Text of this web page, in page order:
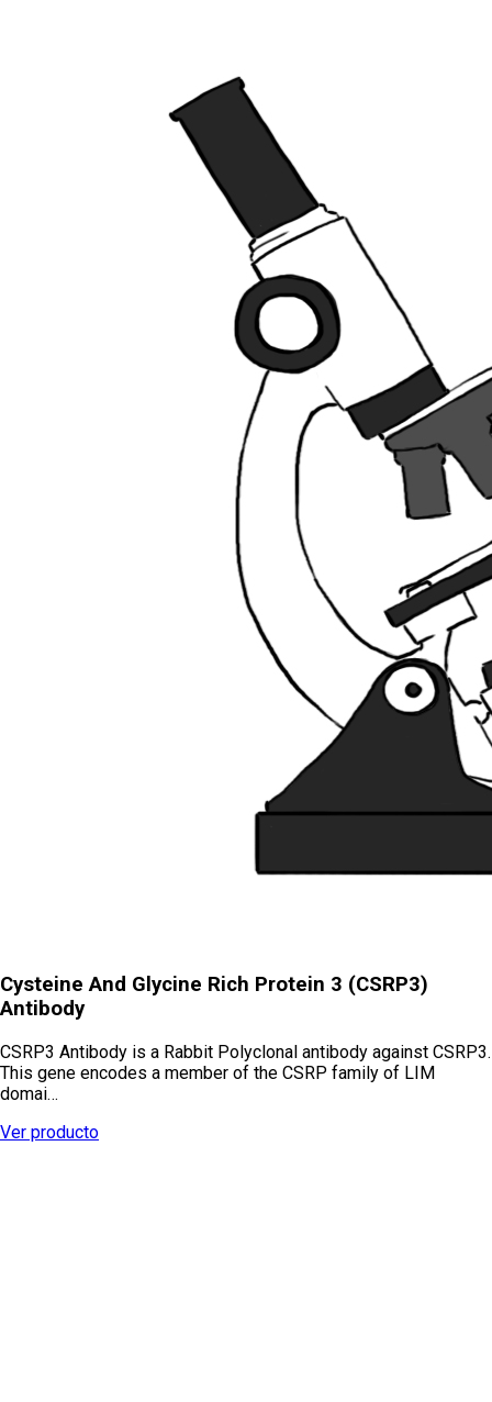
Cysteine And Glycine Rich Protein 3 (CSRP3)
Antibody
CSRP3 Antibody is a Rabbit Polyclonal antibody against CSRP3.
This gene encodes a member of the CSRP family of LIM
domai…
Ver producto